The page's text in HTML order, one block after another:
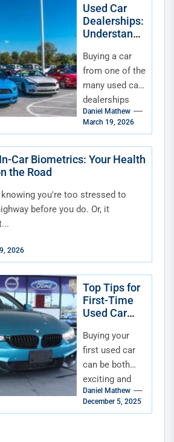
just curious
about what
your...
Used Car
Dealerships:
Understandi
Fees
Buying a car
from one of the
many used car
dealerships
can be an
exciting
but it can also
Daniel Mathew
March 19, 2026
Car Biometrics: Your Health
the Road
you're too stressed to
before you do. Or, it
2026
Top Tips for
First-Time
Used Car
Florida
Buying your
first used car
can be both
exciting and
overwhelming.
For first-time
Daniel Mathew
December 5, 2025